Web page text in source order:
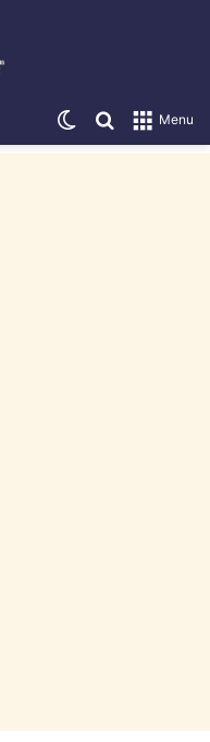
Menu
Search for
Switch skin